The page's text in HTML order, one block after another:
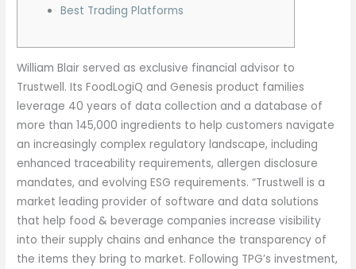
Best Trading Platforms
William Blair served as exclusive financial advisor to
Trustwell. Its FoodLogiQ and Genesis product families
leverage 40 years of data collection and a database of
more than 145,000 ingredients to help customers navigate
an increasingly complex regulatory landscape, including
enhanced traceability requirements, allergen disclosure
mandates, and evolving ESG requirements. “Trustwell is a
market leading provider of software and data solutions
that help food & beverage companies increase visibility
into their supply chains and enhance the transparency of
the items they bring to market. Following TPG’s investment,